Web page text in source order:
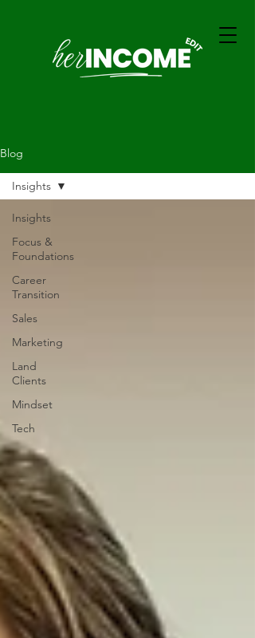
Blog
Insights
Focus &
Foundations
Career
Transition
Sales
Marketing
Land
Clients
Mindset
Tech
Insights